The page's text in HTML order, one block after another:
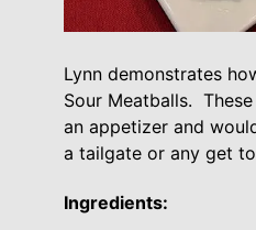
Lynn demonstrates
Sour Meatballs.
an appetizer and
a tailgate or any get
Ingredients: